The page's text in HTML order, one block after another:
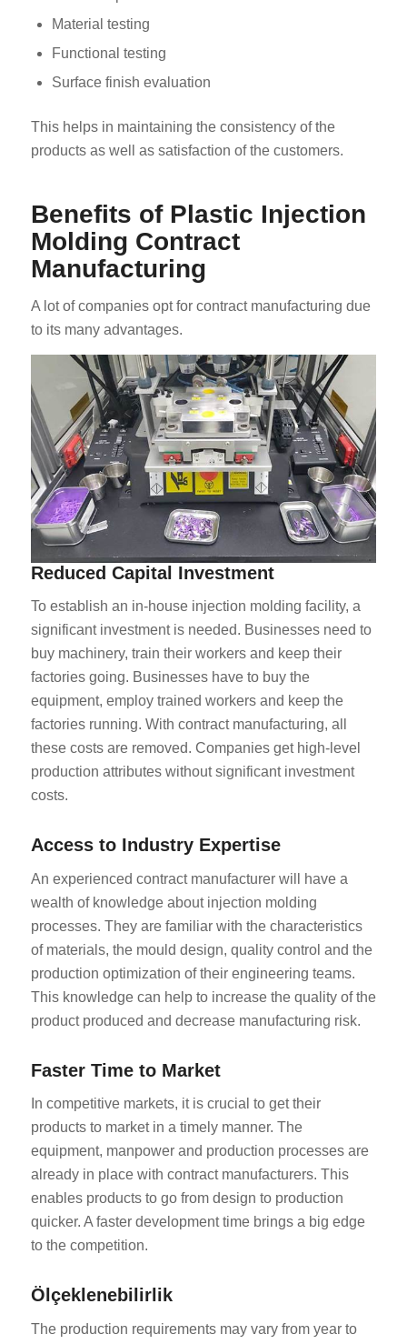
Material testing
Functional testing
Surface finish evaluation
This helps in maintaining the consistency of the
products as well as satisfaction of the customers.
Benefits of Plastic Injection
Molding Contract
Manufacturing
A lot of companies opt for contract manufacturing due
to its many advantages.
Reduced Capital Investment
To establish an in-house injection molding facility, a
significant investment is needed. Businesses need to
buy machinery, train their workers and keep their
factories going. Businesses have to buy the
equipment, employ trained workers and keep the
factories running. With contract manufacturing, all
these costs are removed. Companies get high-level
production attributes without significant investment
costs.
Access to Industry Expertise
An experienced contract manufacturer will have a
wealth of knowledge about injection molding
processes. They are familiar with the characteristics
of materials, the mould design, quality control and the
production optimization of their engineering teams.
This knowledge can help to increase the quality of the
product produced and decrease manufacturing risk.
Faster Time to Market
In competitive markets, it is crucial to get their
products to market in a timely manner. The
equipment, manpower and production processes are
already in place with contract manufacturers. This
enables products to go from design to production
quicker. A faster development time brings a big edge
to the competition.
Ölçeklenebilirlik
The production requirements may vary from year to